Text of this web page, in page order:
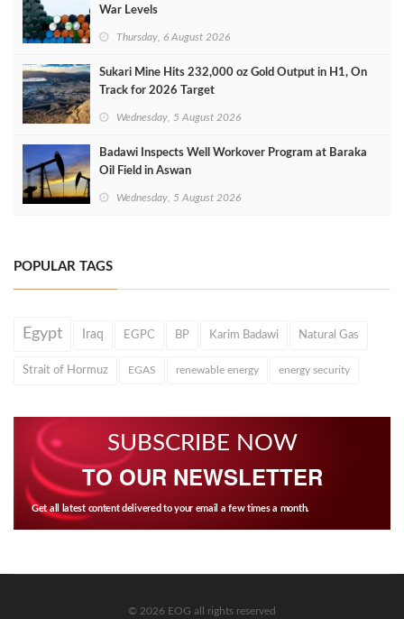
War Levels
Thursday, 6 August 2026
Sukari Mine Hits 232,000 oz Gold Output in H1, On
Track for 2026 Target
Wednesday, 5 August 2026
Badawi Inspects Well Workover Program at Baraka
Oil Field in Aswan
Wednesday, 5 August 2026
POPULAR TAGS
Egypt Iraq EGPC BP Karim Badawi Natural Gas
Strait of Hormuz EGAS renewable energy energy security
SUBSCRIBE NOW
TO OUR NEWSLETTER
Get all latest content delivered to your email a few times a month.
© 2026 EOG all rights reserved